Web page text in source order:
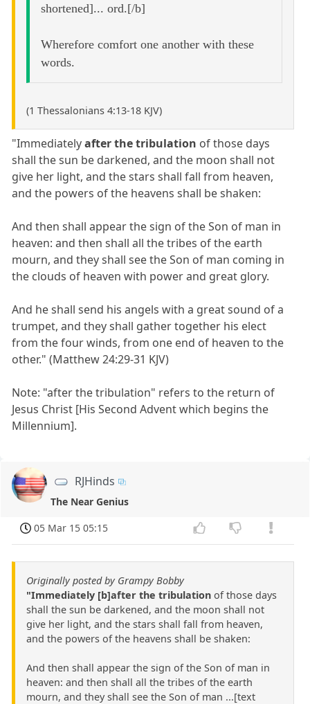
shortened]... ord.[/b]
Wherefore comfort one another with these
words.
(1 Thessalonians 4:13-18 KJV)
"Immediatelyafter the tribulation of those days
shall the sun be darkened, and the moon shall not
give her light, and the stars shall fall from heaven,
and the powers of the heavens shall be shaken:
And then shall appear the sign of the Son of man in
heaven: and then shall all the tribes of the earth
mourn, and they shall see the Son of man coming in
the clouds of heaven with power and great glory.
And he shall send his angels with a great sound of a
trumpet, and they shall gather together his elect
from the four winds, from one end of heaven to the
other." (Matthew 24:29-31 KJV)
Note: "after the tribulation" refers to the return of
Jesus Christ [His Second Advent which begins the
Millennium].
RJHinds
The Near Genius
05 Mar 15 05:15
Originally posted by Grampy Bobby
"Immediately [b]after the tribulation of those days
shall the sun be darkened, and the moon shall not
give her light, and the stars shall fall from heaven,
and the powers of the heavens shall be shaken:
And then shall appear the sign of the Son of man in
heaven: and then shall all the tribes of the earth
mourn, and they shall see the Son of man ...[text